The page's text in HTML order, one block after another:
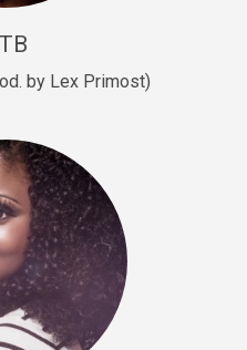
133
by Lex Primost)